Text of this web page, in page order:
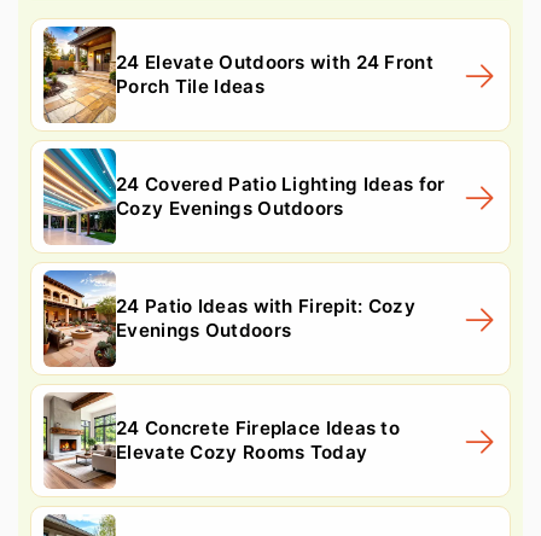
24 Elevate Outdoors with 24 Front
Porch Tile Ideas
24 Covered Patio Lighting Ideas for
Cozy Evenings Outdoors
24 Patio Ideas with Firepit: Cozy
Evenings Outdoors
24 Concrete Fireplace Ideas to
Elevate Cozy Rooms Today